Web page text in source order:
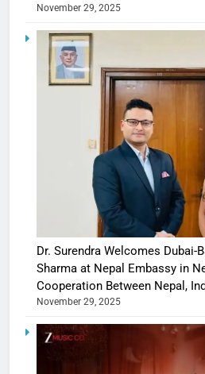
November 29, 2025
Dr. Surendra Welcomes Dubai-
Sharma at Nepal Embassy in
Cooperation Between Nepal,
November 29, 2025